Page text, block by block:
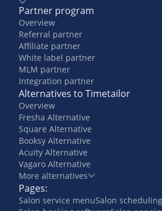
Partner program
Overview
Referral partner
Affiliate partner
White label partner
MLM partner
Integration partner
Alternatives to Timetailor
Overview
Fresha Alternative
Square Alternative
Booksy Alternative
Acuity Alternative
Vagaro Alternative
More alternatives
Pages:
Salon service menuSalon